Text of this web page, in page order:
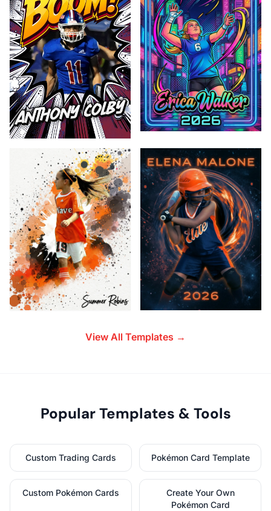
View All Templates →
Popular Templates & Tools
Custom Trading Cards Pokémon Card Template
Custom Pokémon Cards
Create Your Own
Pokémon Card